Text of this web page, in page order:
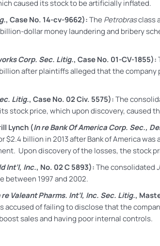
caused its stock to be artificially inflated.
, Case No. 14-cv-9662):The Petrobrasclass
dollar money laundering and bribery
Corp. Sec. Litig., Case No. 01-CV-1855):
after plaintiffs alleged that the
Litig., Case No. 02 Civ. 5575):The
stock price, which upon discovery, caused
Lynch (In re Bank Of America Corp. Sec.,
$2.4 billion in 2013 after Bank of America
Upon discovery of the losses, the stock
Int’l, Inc., No. 02 C 5893):The consolidated
between 1997 and 2002.
re Valeant Pharms. Int’l, Inc. Sec. Litig.,
accused of failing to disclose that the
sales and having poor internal controls.